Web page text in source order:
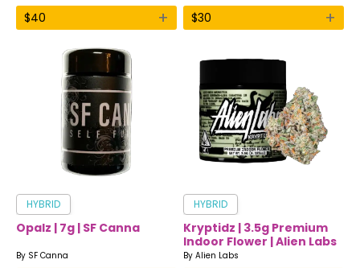
$40 + $30 +
HYBRID
Opalz | 7g | SF Canna
By SF Canna
HYBRID
Kryptidz | 3.5g Premium
Indoor Flower | Alien Labs
By Alien Labs